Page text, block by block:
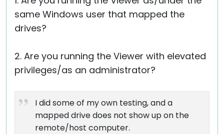
same Windows user that mapped the
drives?
2. Are you running the Viewer with elevated
privileges/as an administrator?
I did some of my own testing, and a
mapped drive does not show up on the
remote/host computer.